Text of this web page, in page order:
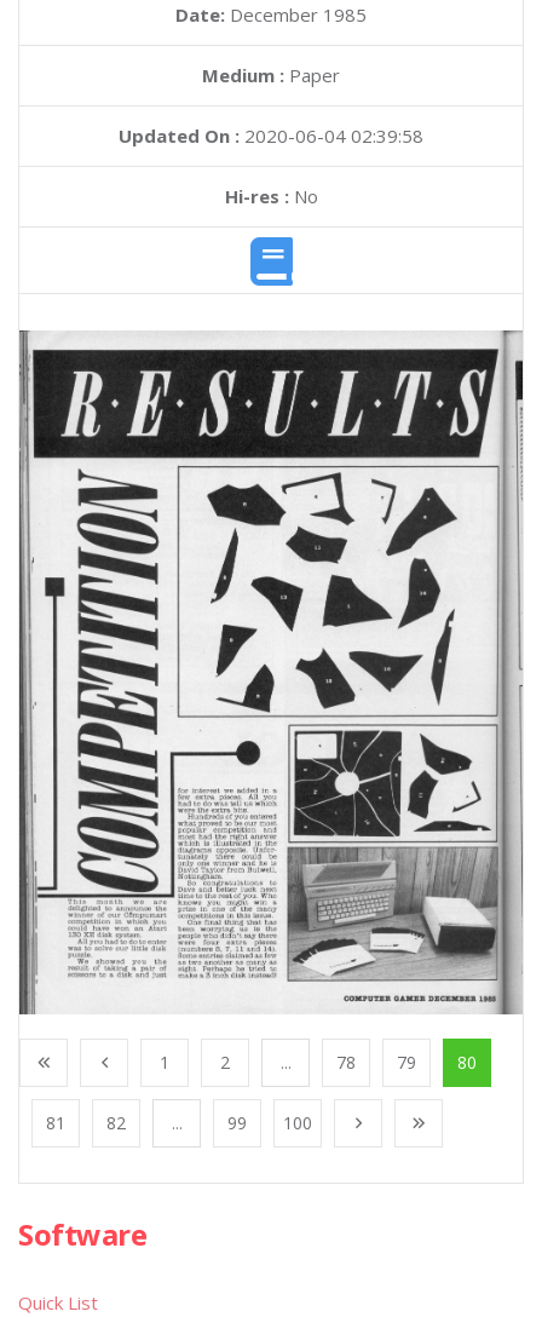
Date: December 1985
Medium : Paper
Updated On : 2020-06-04 02:39:58
Hi-res :No
1 2 ... 78 79 80
81 82 ... 99 100
Software
Quick List